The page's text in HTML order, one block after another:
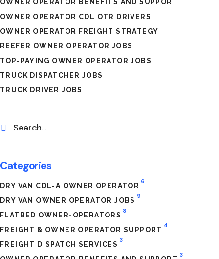
OWNER OPERATOR BENEFITS AND SUPPORT
OWNER OPERATOR CDL OTR DRIVERS
OWNER OPERATOR FREIGHT STRATEGY
REEFER OWNER OPERATOR JOBS
TOP-PAYING OWNER OPERATOR JOBS
TRUCK DISPATCHER JOBS
TRUCK DRIVER JOBS
Categories
DRY VAN CDL-A OWNER OPERATOR
6
DRY VAN OWNER OPERATOR JOBS
9
FLATBED OWNER-OPERATORS
8
FREIGHT & OWNER OPERATOR SUPPORT
4
FREIGHT DISPATCH SERVICES
3
3